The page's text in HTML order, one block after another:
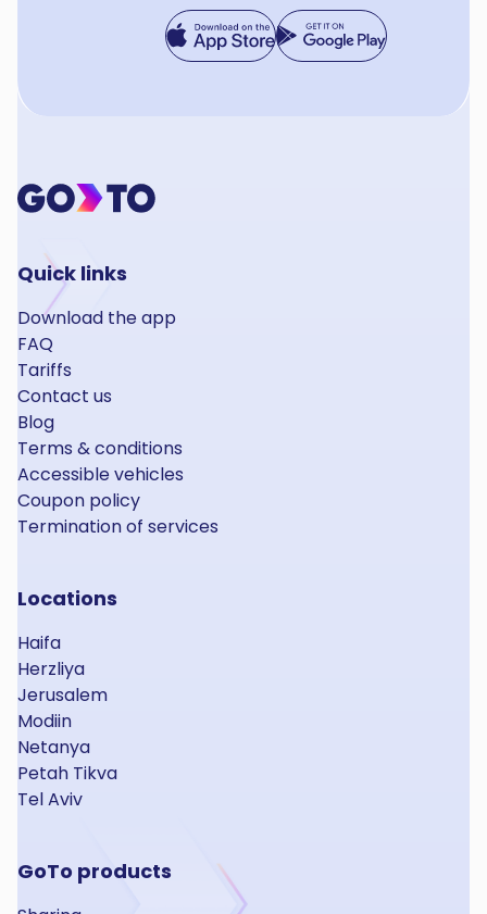
Quick links
Download the app
FAQ
Tariffs
Contact us
Blog
Terms & conditions
Accessible vehicles
Coupon policy
Termination of services
Locations
Haifa
Herzliya
Jerusalem
Modiin
Netanya
Petah Tikva
Tel Aviv
GoTo products